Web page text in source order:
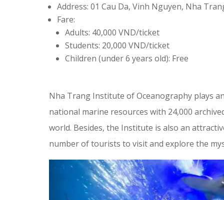
Address: 01 Cau Da, Vinh Nguyen, Nha
Fare:
Adults: 40,000 VND/ticket
Students: 20,000 VND/ticket
Children (under 6 years old): Free
Nha Trang Institute of Oceanography plays
national marine resources with 24,000
world. Besides, the Institute is also an
number of tourists to visit and explore the